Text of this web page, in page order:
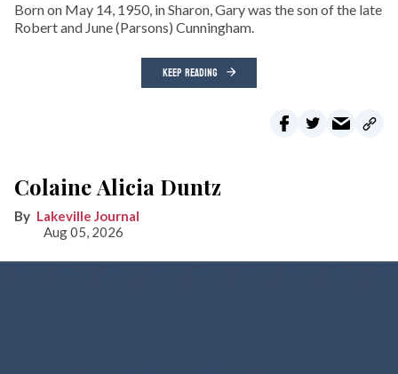
Born on May 14, 1950, in Sharon, Gary was the son of the late
Robert and June (Parsons) Cunningham.
KEEP READING
Colaine Alicia Duntz
Lakeville Journal
Aug 05, 2026